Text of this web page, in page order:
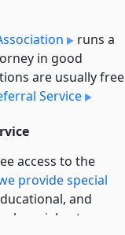
runs a
in good
are usually free
Service
access to the
provide special
and
social entre­pre­